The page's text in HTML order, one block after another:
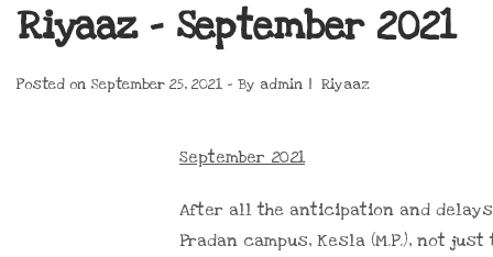
Riyaaz – September 2021
Posted on September 25, 2021 By admin Riyaaz
September 2021
After all the anticipation and
Pradan campus, Kesla (M.P.), not